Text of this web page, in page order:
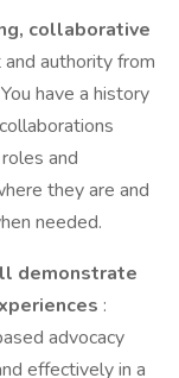
collaborative
authority from
have a history
and
they are and
needed.
demonstrate
:
advocacy
effectively in a